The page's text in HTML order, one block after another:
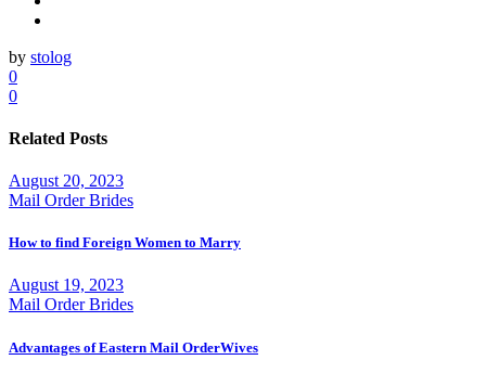
by stolog
0
0
Related Posts
August 20, 2023
Mail Order Brides
How to find Foreign Women to Marry
August 19, 2023
Mail Order Brides
Advantages of Eastern Mail OrderWives